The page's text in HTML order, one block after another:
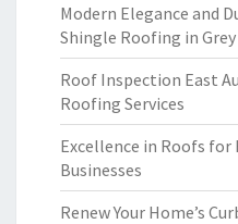
Modern Elegance and
Shingle Roofing in Grey
Roof Inspection East
Roofing Services
Excellence in Roofs
Businesses
Renew Your Home’s